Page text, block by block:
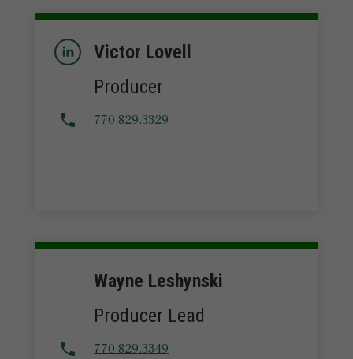
Victor Lovell
Producer
770.829.3329
Wayne Leshynski
Producer Lead
770.829.3349